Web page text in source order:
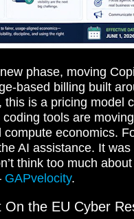
phase, moving
based billing built
this is a pricing model
tools are
economics.
AI assistance. It
think too much
GAPvelocity.
On the EU Cyber